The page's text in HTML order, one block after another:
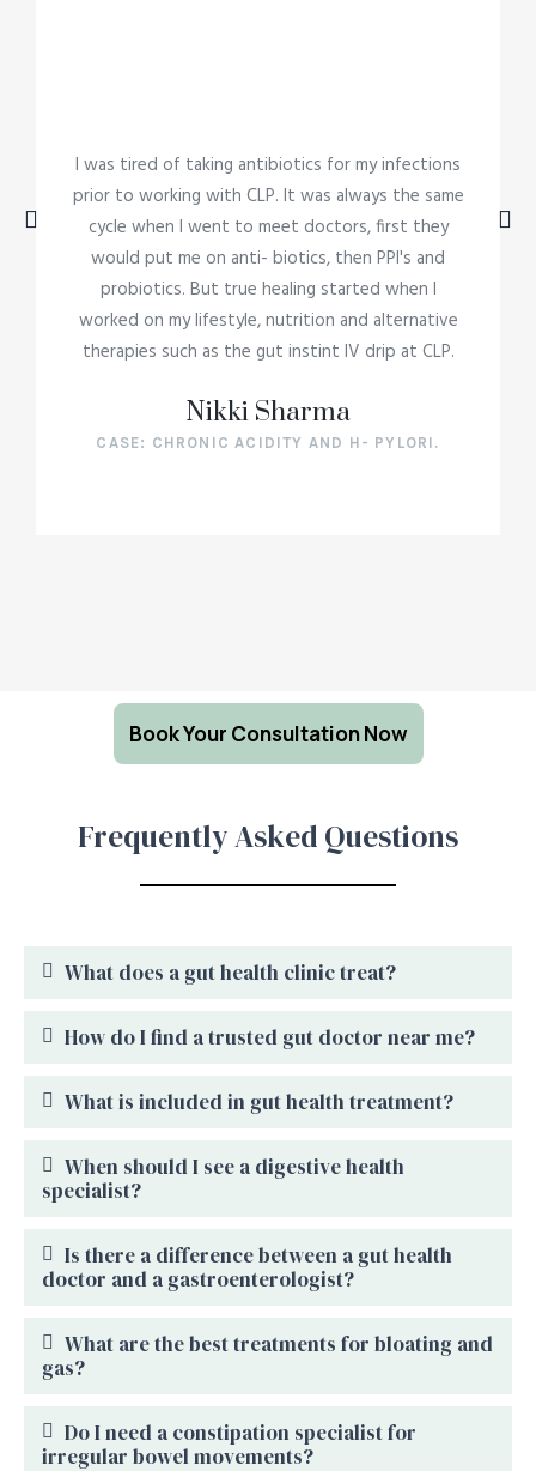
I was tired of taking antibiotics for my infections
prior to working with CLP. It was always the same
cycle when I went to meet doctors, first they
would put me on anti- biotics, then PPI's and
probiotics. But true healing started when I
worked on my lifestyle, nutrition and alternative
therapies such as the gut instint IV drip at CLP.
Nikki Sharma
CASE: CHRONIC ACIDITY AND H- PYLORI.
Book Your Consultation Now
Frequently Asked Questions
What does a gut health clinic treat?
How do I find a trusted gut doctor near me?
What is included in gut health treatment?
When should I see a digestive health
specialist?
Is there a difference between a gut health
doctor and a gastroenterologist?
What are the best treatments for bloating and
gas?
Do I need a constipation specialist for
irregular bowel movements?